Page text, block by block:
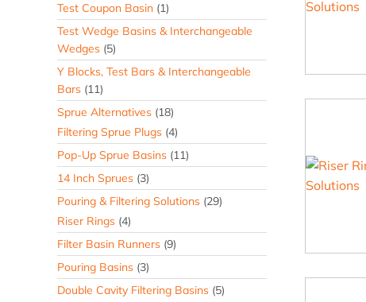
Test Coupon Basin (1)
Test Wedge Basins & Interchangeable
Wedges (5)
Y Blocks, Test Bars & Interchangeable
Bars (11)
Sprue Alternatives (18)
Filtering Sprue Plugs (4)
Pop-Up Sprue Basins (11)
14 Inch Sprues (3)
Pouring & Filtering Solutions (29)
Riser Rings (4)
Filter Basin Runners (9)
Pouring Basins (3)
Double Cavity Filtering Basins (5)